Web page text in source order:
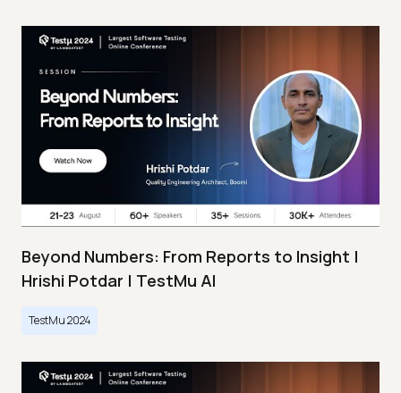
Beyond Numbers: From Reports to Insight |
Hrishi Potdar | TestMu AI
TestMu 2024